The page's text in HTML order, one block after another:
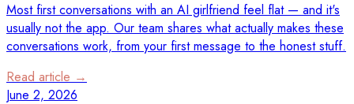
Most first conversations with an AI girlfriend feel flat — and it's
usually not the app. Our team shares what actually makes these
conversations work, from your first message to the honest stuff.
Read article →
June 2, 2026